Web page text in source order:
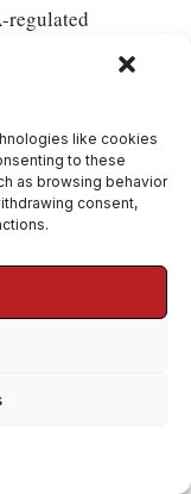
like cookies
to these
as browsing behavior
consent,
regulated
both inspection
Annex 11
NB audits
is an
Findings
an approval
approver who